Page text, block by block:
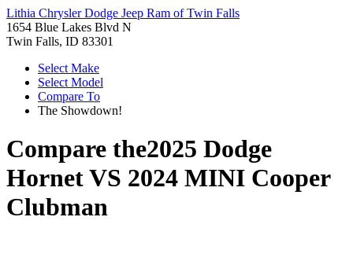
Lithia Chrysler Dodge Jeep Ram of Twin Falls
1654 Blue Lakes Blvd N
Twin Falls, ID 83301
Select Make
Select Model
Compare To
The Showdown!
Compare the2025 Dodge
HornetVS 2024 MINI Cooper
Clubman